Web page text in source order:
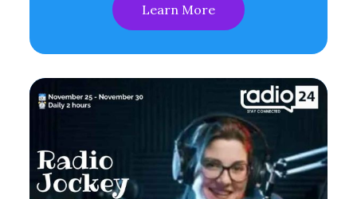
Learn More